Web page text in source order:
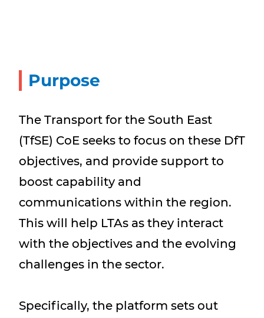
Purpose
The Transport for the South East
(TfSE) CoE seeks to focus on these DfT
objectives, and provide support to
boost capability and
communications within the region.
This will help LTAs as they interact
with the objectives and the evolving
challenges in the sector.
Specifically, the platform sets out